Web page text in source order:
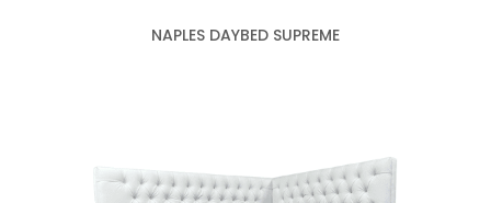
NAPLES DAYBED SUPREME